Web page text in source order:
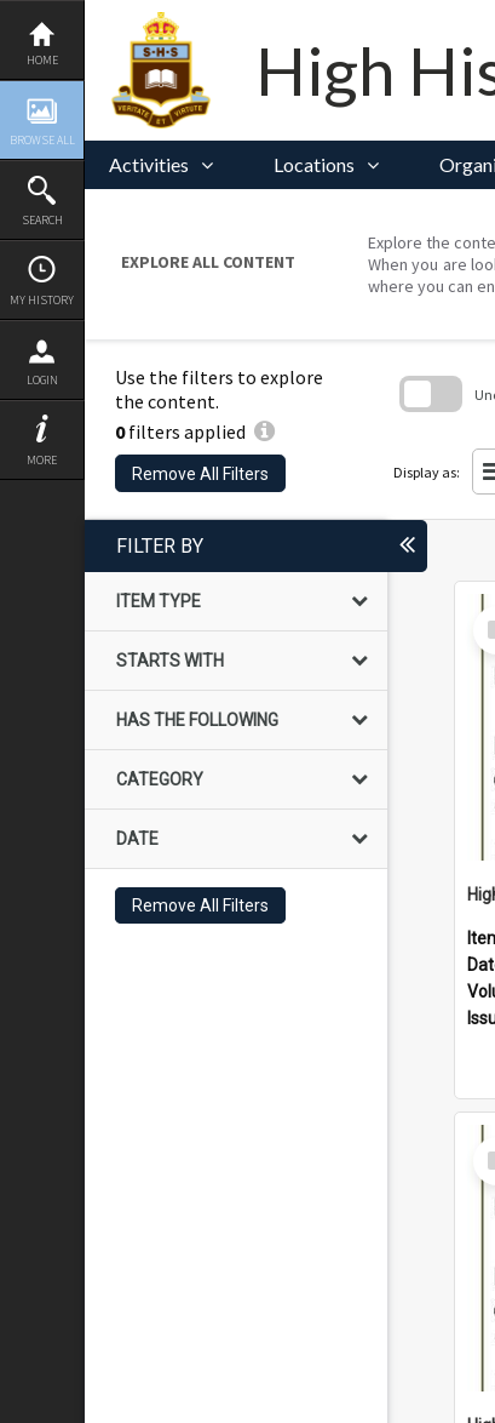
Skip
content
HOME
BROWSE ALL
SEARCH
MY HISTORY
LOGIN
MORE
High
Activities Locations
EXPLORE ALL CONTENT
Explore the
When you are
where you can
Use the filters to explore
the content.
0filters applied
Remove All Filters Display as:
block
FILTER BY
ITEM TYPE
STARTS WITH
HAS THE FOLLOWING
CATEGORY
DATE
Remove All Filters